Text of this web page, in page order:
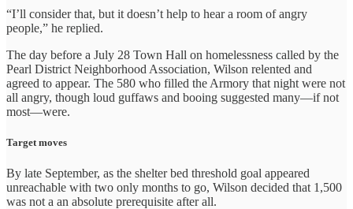
“I’ll consider that, but it doesn’t help to hear a room of angry
people,” he replied.
The day before a July 28 Town Hall on homelessness called by the
Pearl District Neighborhood Association, Wilson relented and
agreed to appear. The 580 who filled the Armory that night were not
all angry, though loud guffaws and booing suggested many—if not
most—were.
Target moves
By late September, as the shelter bed threshold goal appeared
unreachable with two only months to go, Wilson decided that 1,500
was not a an absolute prerequisite after all.